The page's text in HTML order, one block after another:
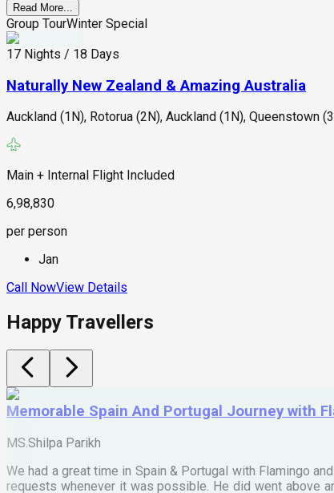
Read More...
Group TourWinter Special
17 Nights / 18 Days
Naturally New Zealand & Amazing Australia
Auckland (1N), Rotorua (2N), Auckland (1N), Queenstown
Main + Internal Flight Included
6,98,830
per person
Jan
Call NowView Details
Happy Travellers
Memorable Spain And Portugal Journey with
MS.Shilpa Parikh
We had a great time in Spain & Portugal with Flamingo
requests whenever it was possible. He did went above